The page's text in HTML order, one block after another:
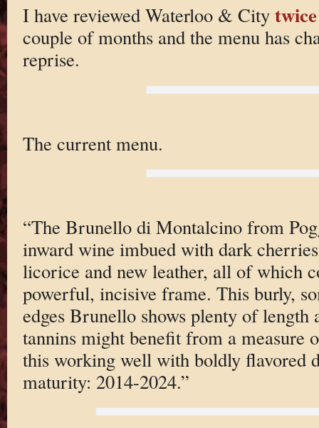
I have reviewed Waterloo & City
couple of months and the menu has
reprise.
The current menu.
“The Brunello di Montalcino from
inward wine imbued with dark
licorice and new leather, all of which
powerful, incisive frame. This burly,
edges Brunello shows plenty of length
tannins might benefit from a measure
this working well with boldly flavored
maturity: 2014-2024.”